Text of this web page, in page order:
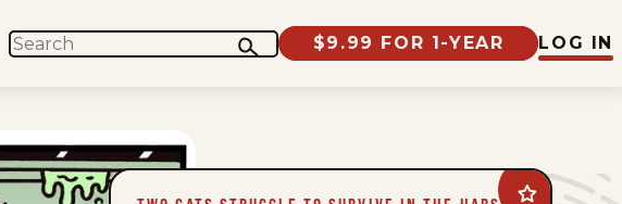
SEARCH $9.99 FOR 1-YEAR LOG IN
Add